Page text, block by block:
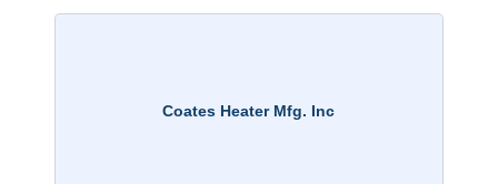
Coates Heater Mfg. Inc